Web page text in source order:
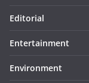
Editorial
Entertainment
Environment